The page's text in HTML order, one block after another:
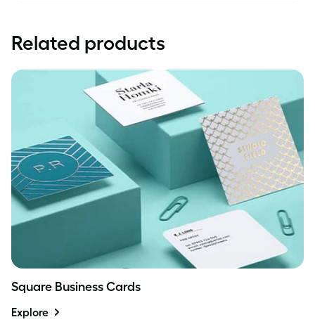
Related products
Square Business Cards
Explore